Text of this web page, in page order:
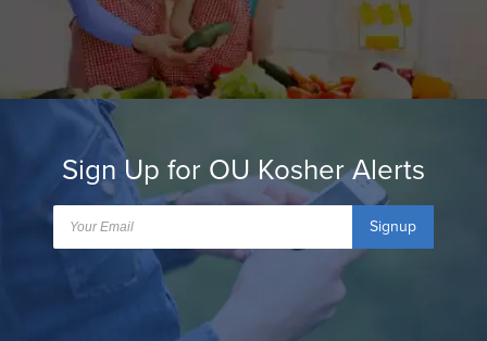
Sign Up for OU Kosher Alerts
Signup